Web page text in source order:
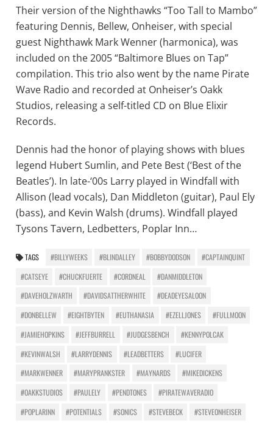
Their version of the Nighthawks “Too Tall to Mambo”
featuring Dennis, Bellew, Onheiser, with special
guest Nighthawk Mark Wenner (harmonica), was
included on the 2005 “Baltimore Blues on Tap”
compilation. This trio also went by the name Pirate
Wave Radio and recorded at Onheiser’s Oakk
Studios, releasing a self-titled CD on Blue Elixir
Records.
Dennis had the honor of playing shows with blues
legend Hubert Sumlin, and Pete Best (‘Best of the
Beatles’). In late-‘00s Larry played in Windfall with
Allison (lead vocals), Dan Middleton (guitar), Paul Ely
(bass), and Kevin Walsh (drums). Windfall played
Tysons Tavern, Ledbetters, Poplar Inn…
TAGS #BILLYWEEKS #BLINDALLEY #BOBBYDODSON
#CAPTAINQUINT
#CATSEYE
#CHUCKFUERTE #CORDNEAL
#DANMIDDLETON
#DAVEHOLZWARTH
#DAVIDSATTHERWHITE
#DEADEYESALOON
#DONBELLEW
#EIGHTBYTEN #EUTHANASIA #EZELLJONES
#FULLMOON
#JAMIEHOPKINS
#JEFFBURRELL #JUDGESBENCH
#KENNYPOLCAK
#KEVINWALSH
#LARRYDENNIS #LEADBETTERS
#LUCIFER
#MARKWENNER
#MARYPRANKSTER #MAYNARDS
#MIKEDICKENS
#OAKKSTUDIOS
#PAULELY #PENDTONES
#PIRATEWAVERADIO
#POPLARINN
#POTENTIALS #SONICS #STEVEBECK #STEVEONHEISER